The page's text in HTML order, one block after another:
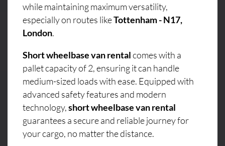
while maintaining maximum versatility,
especially on routes likeTottenham - N17,
London.
Short wheelbase van rentalcomes with a
pallet capacity of 2, ensuring it can handle
medium-sized loads with ease. Equipped with
advanced safety features and modern
technology,short wheelbase van rental
guarantees a secure and reliable journey for
your cargo, no matter the distance.